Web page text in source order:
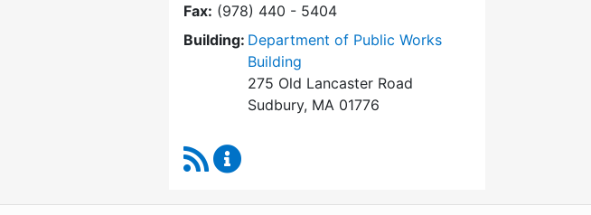
Fax: (978) 440 - 5404
Building: Department of Public Works
Building
275 Old Lancaster Road
Sudbury, MA 01776
RSS Feed